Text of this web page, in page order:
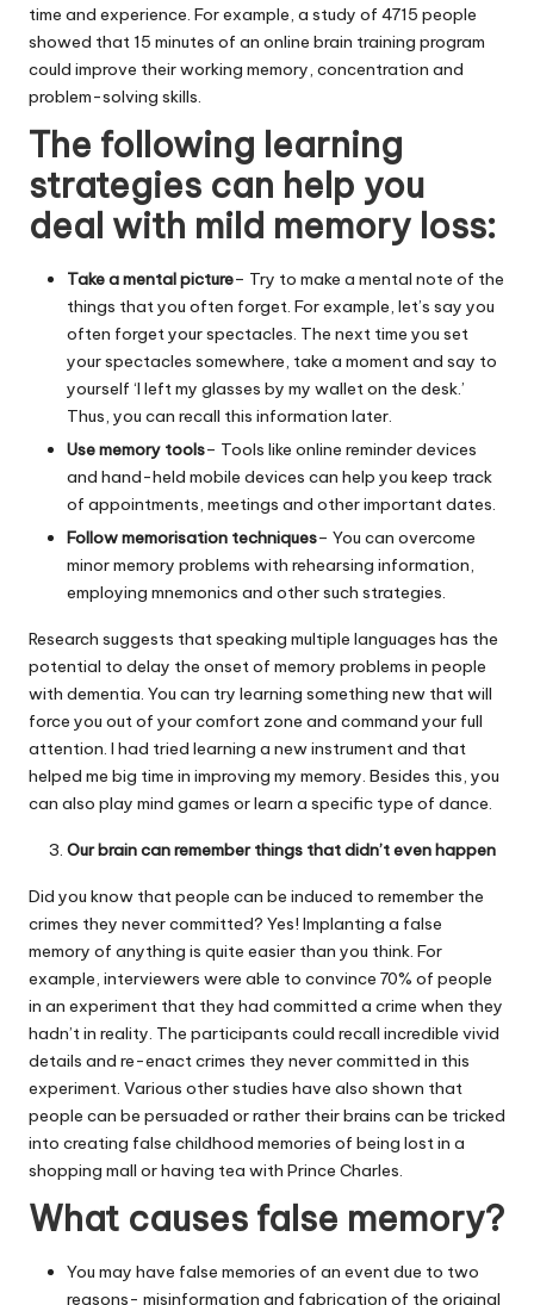
time and experience. For example, a study of 4715 people
showed that 15 minutes of an online brain training program
could improve their working memory, concentration and
problem-solving skills.
The following learning
strategies can help you
deal with mild memory loss:
Take a mental picture– Try to make a mental note of the
things that you often forget. For example, let’s say you
often forget your spectacles. The next time you set
your spectacles somewhere, take a moment and say to
yourself ‘I left my glasses by my wallet on the desk.’
Thus, you can recall this information later.
Use memory tools– Tools like online reminder devices
and hand-held mobile devices can help you keep track
of appointments, meetings and other important dates.
Follow memorisation techniques– You can overcome
minor memory problems with rehearsing information,
employing mnemonics and other such strategies.
Research suggests that speaking multiple languages has the
potential to delay the onset of memory problems in people
with dementia. You can try learning something new that will
force you out of your comfort zone and command your full
attention. I had tried learning a new instrument and that
helped me big time in improving my memory. Besides this, you
can also play mind games or learn a specific type of dance.
Our brain can remember things that didn’t even happen
Did you know that people can be induced to remember the
crimes they never committed? Yes! Implanting a false
memory of anything is quite easier than you think. For
example, interviewers were able to convince 70% of people
in an experiment that they had committed a crime when they
hadn’t in reality. The participants could recall incredible vivid
details and re-enact crimes they never committed in this
experiment. Various other studies have also shown that
people can be persuaded or rather their brains can be tricked
into creating false childhood memories of being lost in a
shopping mall or having tea with Prince Charles.
What causes false memory?
You may have false memories of an event due to two
reasons- misinformation and fabrication of the original